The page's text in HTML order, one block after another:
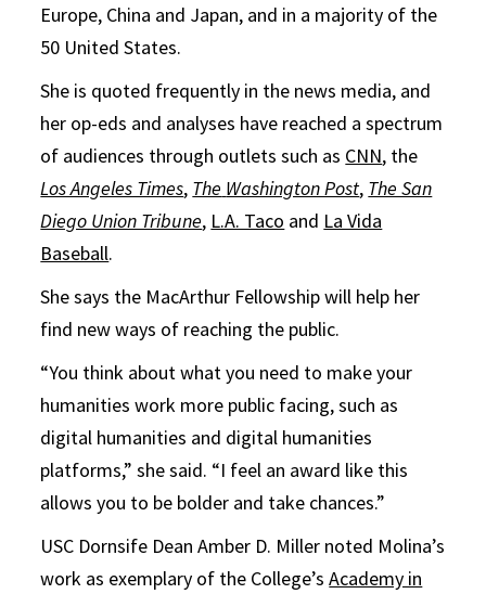
Europe, China and Japan, and in a majority of the
50 United States.
She is quoted frequently in the news media, and
her op-eds and analyses have reached a spectrum
of audiences through outlets such as CNN, the
Los Angeles Times, The Washington Post, The San
Diego Union Tribune, L.A. Taco and La Vida
Baseball.
She says the MacArthur Fellowship will help her
find new ways of reaching the public.
“You think about what you need to make your
humanities work more public facing, such as
digital humanities and digital humanities
platforms,” she said. “I feel an award like this
allows you to be bolder and take chances.”
USC Dornsife Dean Amber D. Miller noted Molina’s
work as exemplary of the College’sAcademy in